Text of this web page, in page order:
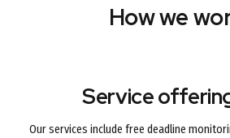
How we
Service
Our services include free deadline